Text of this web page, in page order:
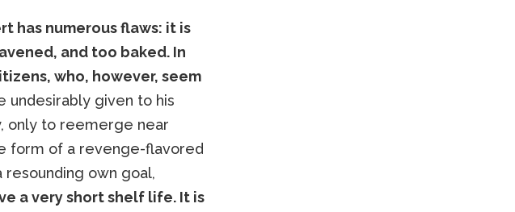
has numerous flaws: it is
and too baked. In
who, however, seem
undesirably given to his
only to reemerge near
form of a revenge-flavored
own goal,
a very short shelf life. It is